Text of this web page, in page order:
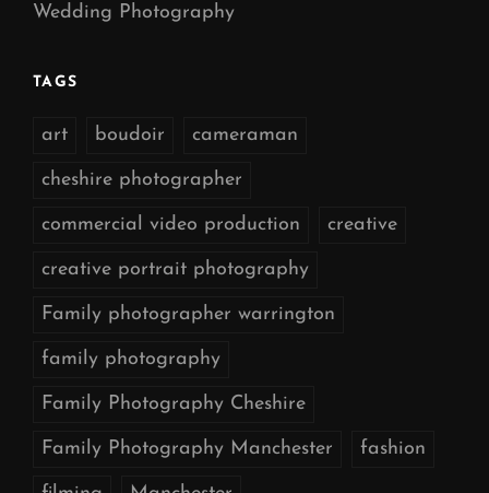
Wedding Photography
TAGS
art boudoir cameraman
cheshire photographer
commercial video production creative
creative portrait photography
Family photographer warrington
family photography
Family Photography Cheshire
Family Photography Manchester fashion